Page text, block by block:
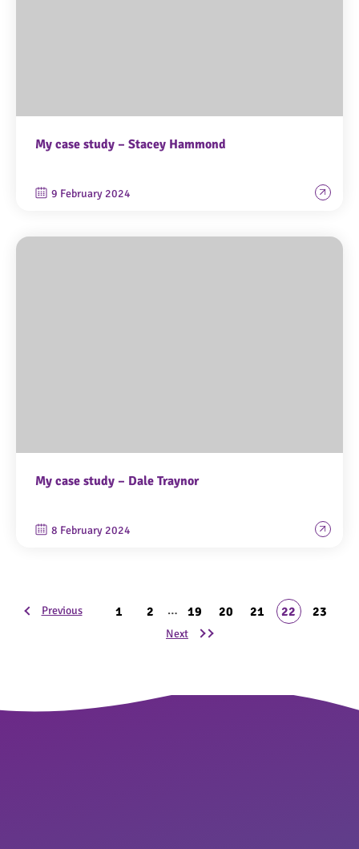
My case study – Stacey Hammond
9 February 2024
My case study – Dale Traynor
8 February 2024
Previous 1 2 … 19 20 21 22 23
Next